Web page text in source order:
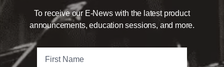
To receive our E-News with the latest product
announcements, education sessions, and more.